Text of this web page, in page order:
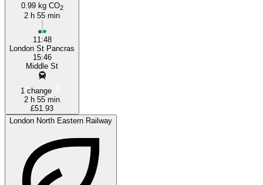
0.99 kg CO2
2 h 55 min
11:48
London St Pancras
15:46
Middle St
1 change
2 h 55 min
£51.93
London North Eastern Railway